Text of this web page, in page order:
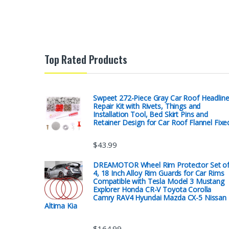
Top Rated Products
Swpeet 272-Piece Gray Car Roof
Repair Kit with Rivets, Things and
Installation Tool, Bed Skirt Pins and
Retainer Design for Car Roof Flannel
$43.99
DREAMOTOR Wheel Rim Protector Set of
4, 18 Inch Alloy Rim Guards for Car Rims
Compatible with Tesla Model 3 Mustang
Explorer Honda CR-V Toyota Corolla
Camry RAV4 Hyundai Mazda CX-5 Nissan
Altima Kia